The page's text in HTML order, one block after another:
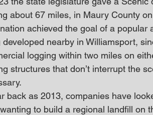
about 67 miles, in Maury County
achieved the goal of a
developed nearby in Williamsport,
logging within two miles on
structures that don’t interrupt the
back as 2013, companies have
to build a regional landfill on